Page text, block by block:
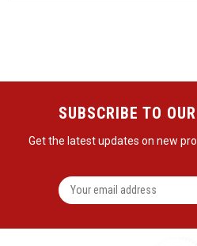
SUBSCRIBE TO
Get the latest updates on new